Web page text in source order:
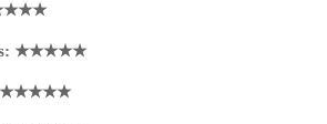
★★★★★
★★★★★